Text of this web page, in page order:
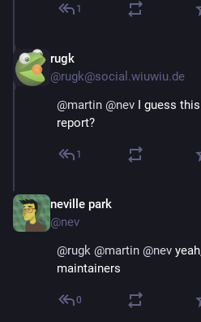
1
rugk
@rugk@social.wiuwiu.de
@martin @nev I guess this
report?
1
neville park
@nev
@rugk @martin @nev
maintainers
0